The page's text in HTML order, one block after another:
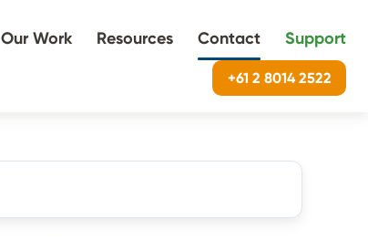
Our Work Resources Contact Support
+61 2 8014 2522